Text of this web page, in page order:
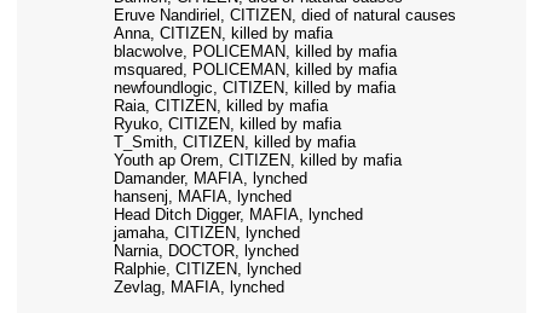
Eruve Nandiriel, CITIZEN, died of natural causes
Anna, CITIZEN, killed by mafia
blacwolve, POLICEMAN, killed by mafia
msquared, POLICEMAN, killed by mafia
newfoundlogic, CITIZEN, killed by mafia
Raia, CITIZEN, killed by mafia
Ryuko, CITIZEN, killed by mafia
T_Smith, CITIZEN, killed by mafia
Youth ap Orem, CITIZEN, killed by mafia
Damander, MAFIA, lynched
hansenj, MAFIA, lynched
Head Ditch Digger, MAFIA, lynched
jamaha, CITIZEN, lynched
Narnia, DOCTOR, lynched
Ralphie, CITIZEN, lynched
Zevlag, MAFIA, lynched